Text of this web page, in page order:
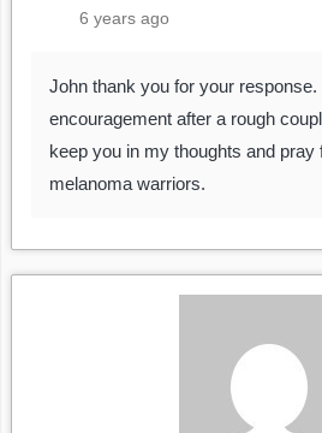
6 years ago
John thank you for your
encouragement after a rough
keep you in my thoughts and pray
melanoma warriors.